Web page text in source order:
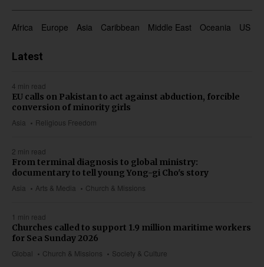
Africa Europe Asia Caribbean Middle East Oceania US &
Latest
4 min read
Asia Religious Freedom
EU calls on Pakistan to act against abduction, forcible
conversion of minority girls
2 min read
Asia Arts & Media Church & Missions
From terminal diagnosis to global ministry:
documentary to tell young Yong-gi Cho's story
1 min read
Global Church & Missions Society & Culture
Churches called to support 1.9 million maritime workers
for Sea Sunday 2026